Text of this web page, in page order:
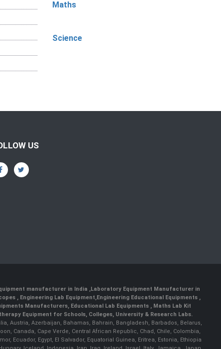
Maths
Science
US
manufacturer in India ,Laboratory Equipment Manufacturer in
, Engineering Lab Equipment,Engineering Educational Equipments ,
Manufacturers, Educational Lab Equipments , Maths Lab Kit
Equipment for Schools, Colleges, University & Research Labs.
Austria, Azerbaijan, Bahamas, Bahrain, Bangladesh, Barbados, Belarus,
Canada, Cape Verde, Central African Republic, Chad, Chile, Colombia,
Ecuador, Egypt, El Salvador, Equatorial Guinea, Eritrea, Estonia, Ethiopia